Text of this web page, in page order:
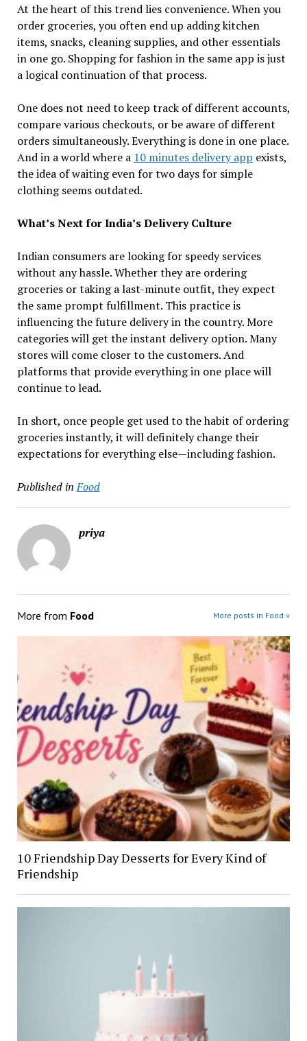
At the heart of this trend lies convenience. When you
order groceries, you often end up adding kitchen
items, snacks, cleaning supplies, and other essentials
in one go. Shopping for fashion in the same app is just
a logical continuation of that process.
One does not need to keep track of different accounts,
compare various checkouts, or be aware of different
orders simultaneously. Everything is done in one place.
And in a world where a 10 minutes delivery app exists,
the idea of waiting even for two days for simple
clothing seems outdated.
What’s Next for India’s Delivery Culture
Indian consumers are looking for speedy services
without any hassle. Whether they are ordering
groceries or taking a last-minute outfit, they expect
the same prompt fulfillment. This practice is
influencing the future delivery in the country. More
categories will get the instant delivery option. Many
stores will come closer to the customers. And
platforms that provide everything in one place will
continue to lead.
In short, once people get used to the habit of ordering
groceries instantly, it will definitely change their
expectations for everything else—including ​‍​‌‍​‍‌​‍​‌‍​‍‌fashion.
Published in Food
priya
More from Food More posts in Food »
10 Friendship Day Desserts for Every Kind of
Friendship